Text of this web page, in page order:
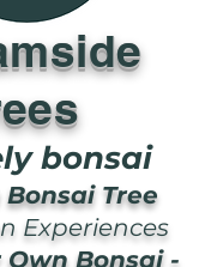
bonsai
Tree
Experiences
Bonsai -